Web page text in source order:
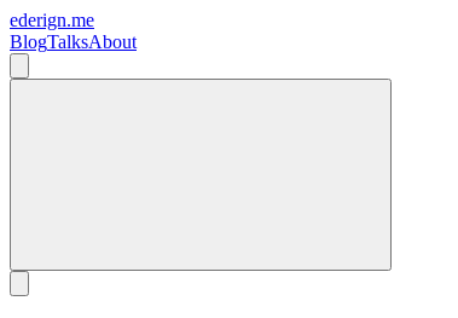
ederign.me
BlogTalksAbout